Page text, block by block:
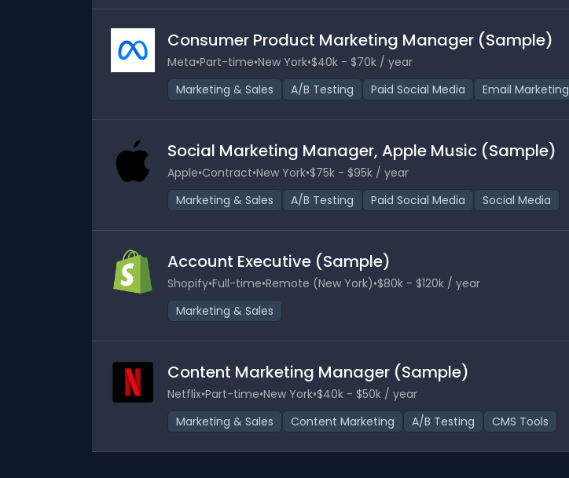
Consumer Product Marketing Manager (Sample)
Meta•Part-time•New York•$40k - $70k / year
Marketing & Sales
A/B Testing Paid Social Media Email Marketing
Social Marketing Manager, Apple Music (Sample)
Apple•Contract•New York•$75k - $95k / year
Marketing & Sales
A/B Testing Paid Social Media Social Media
Account Executive (Sample)
Shopify•Full-time•Remote (New York)•$80k - $120k / year
Marketing & Sales
Content Marketing Manager (Sample)
Netflix•Part-time•New York•$40k - $50k / year
Marketing & Sales
Content Marketing A/B Testing CMS Tools